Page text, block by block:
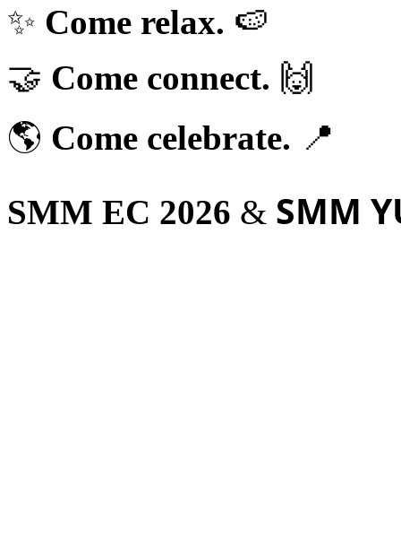
✨ Come relax. 🍉
🤝 Come connect. 🙌
🌎 Come celebrate. 📍
SMM EC 2026 & SMM